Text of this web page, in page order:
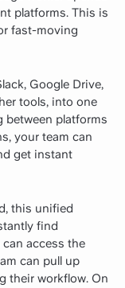
platforms. This is
fast-moving
Google Drive,
tools, into one
between platforms
your team can
get instant
this unified
find
access the
can pull up
their workflow. On